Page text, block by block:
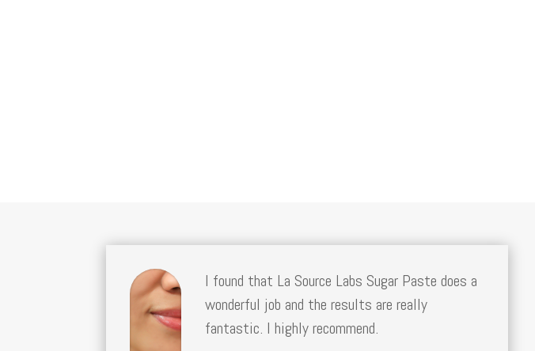
I found that La Source Labs Sugar Paste does a
wonderful job and the results are really
fantastic. I highly recommend.